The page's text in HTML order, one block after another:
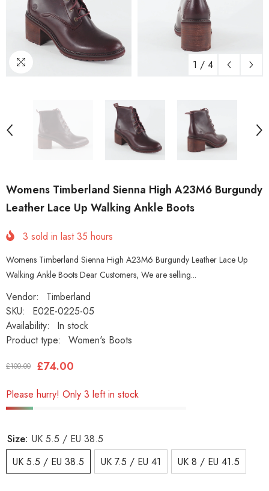
1 / 4
Womens Timberland Sienna High A23M6 Burgundy
Leather Lace Up Walking Ankle Boots
3 sold in last35 hours
Womens Timberland Sienna High A23M6 Burgundy Leather Lace Up
Walking Ankle Boots Dear Customers, We are selling...
Vendor:
Timberland
SKU:
E02E-0225-05
Availability:
In stock
Product type:
Women's Boots
£100.00 £74.00
Please hurry! Only 3 left in stock
Size: UK 5.5 / EU 38.5
UK 5.5 / EU 38.5
UK 7.5 / EU 41 UK 8 / EU 41.5